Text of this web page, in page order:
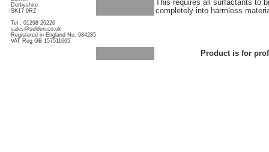
Derbyshire
SK17 9RZ
Tel : 01298 26226
sales@selden.co.uk
Registered in England No. 984285
VAT Reg GB 157511665
This requires all surfactants to
completely into harmless
Product is for